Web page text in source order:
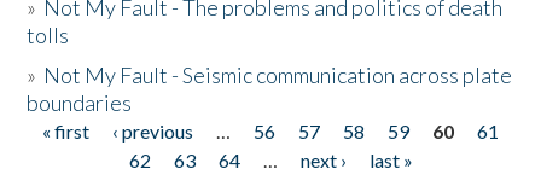
» Not My Fault - The problems and politics of death
tolls
» Not My Fault - Seismic communication across plate
boundaries
Pages
« first ‹ previous … 56 57 58 59 60
61
62
63 64 … next ›
last »